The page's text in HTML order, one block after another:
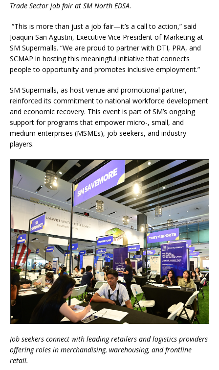
Trade Sector job fair at SM North EDSA.
“This is more than just a job fair—it’s a call to action,” said
Joaquin San Agustin, Executive Vice President of Marketing at
SM Supermalls. “We are proud to partner with DTI, PRA, and
SCMAP in hosting this meaningful initiative that connects
people to opportunity and promotes inclusive employment.”
SM Supermalls, as host venue and promotional partner,
reinforced its commitment to national workforce development
and economic recovery. This event is part of SM’s ongoing
support for programs that empower micro-, small, and
medium enterprises (MSMEs), job seekers, and industry
players.
Job seekers connect with leading retailers and logistics providers
offering roles in merchandising, warehousing, and frontline
retail.